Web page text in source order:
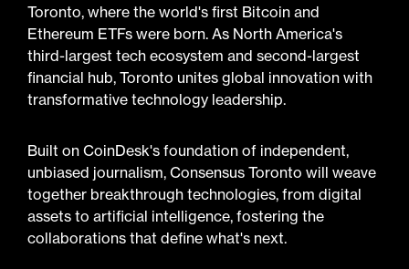
Toronto, where the world's first Bitcoin and
Ethereum ETFs were born. As North America's
third-largest tech ecosystem and second-largest
financial hub, Toronto unites global innovation with
transformative technology leadership.
Built on CoinDesk's foundation of independent,
unbiased journalism, Consensus Toronto will weave
together breakthrough technologies, from digital
assets to artificial intelligence, fostering the
collaborations that define what's next.